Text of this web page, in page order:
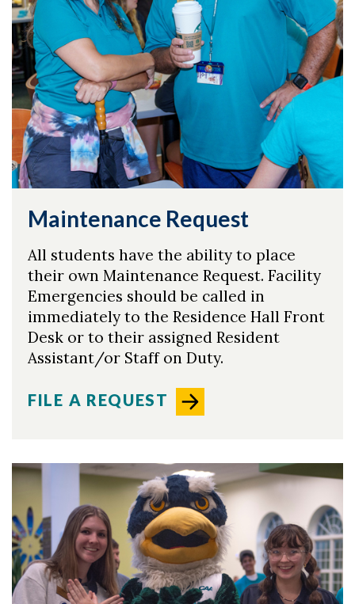
Maintenance Request
All students have the ability to place
their own Maintenance Request. Facility
Emergencies should be called in
immediately to the Residence Hall Front
Desk or to their assigned Resident
Assistant/or Staff on Duty.
FILE A REQUEST